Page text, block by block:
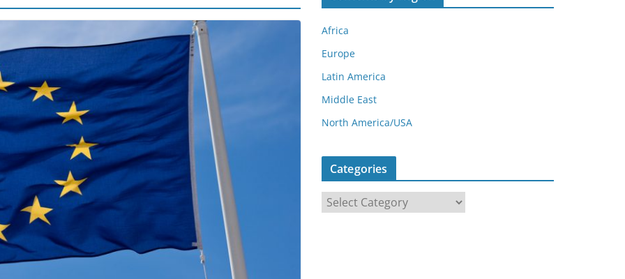
Africa
Europe
Latin America
Middle East
North America/USA
Categories